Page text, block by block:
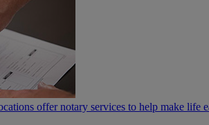
offer notary services to help make life